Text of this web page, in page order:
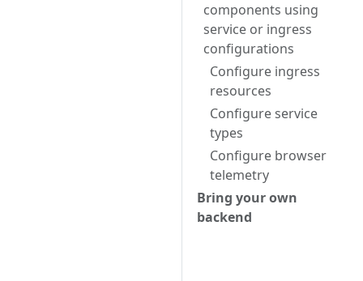
components using
service or ingress
configurations
Configure ingress
resources
Configure service
types
Configure browser
telemetry
Bring your own
backend